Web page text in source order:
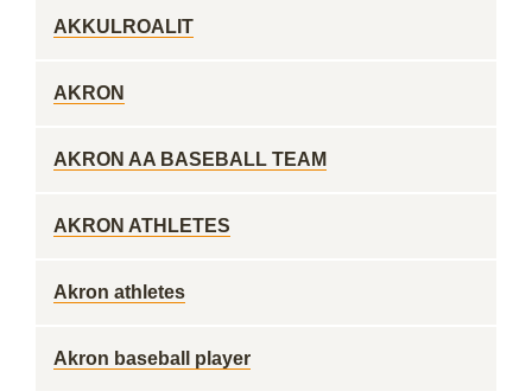
AKKULROALIT
AKRON
AKRON AA BASEBALL TEAM
AKRON ATHLETES
Akron athletes
Akron baseball player